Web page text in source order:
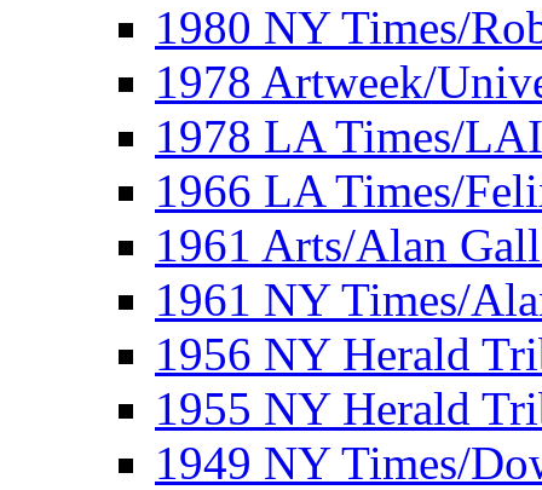
1980 NY Times/
1978 Artweek/
1978 LA Times/
1966 LA Times/
1961 Arts/Alan
1961 NY Times/
1956 NY Herald
1955 NY Herald
1949 NY Times/